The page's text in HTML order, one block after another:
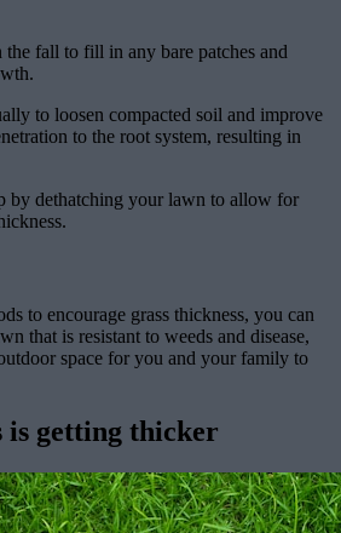
fall to fill in any bare patches and
to loosen compacted soil and improve
to the root system, resulting in
by dethatching your lawn to allow for
to encourage grass thickness, you can
that is resistant to weeds and disease,
space for you and your family to
is getting thicker